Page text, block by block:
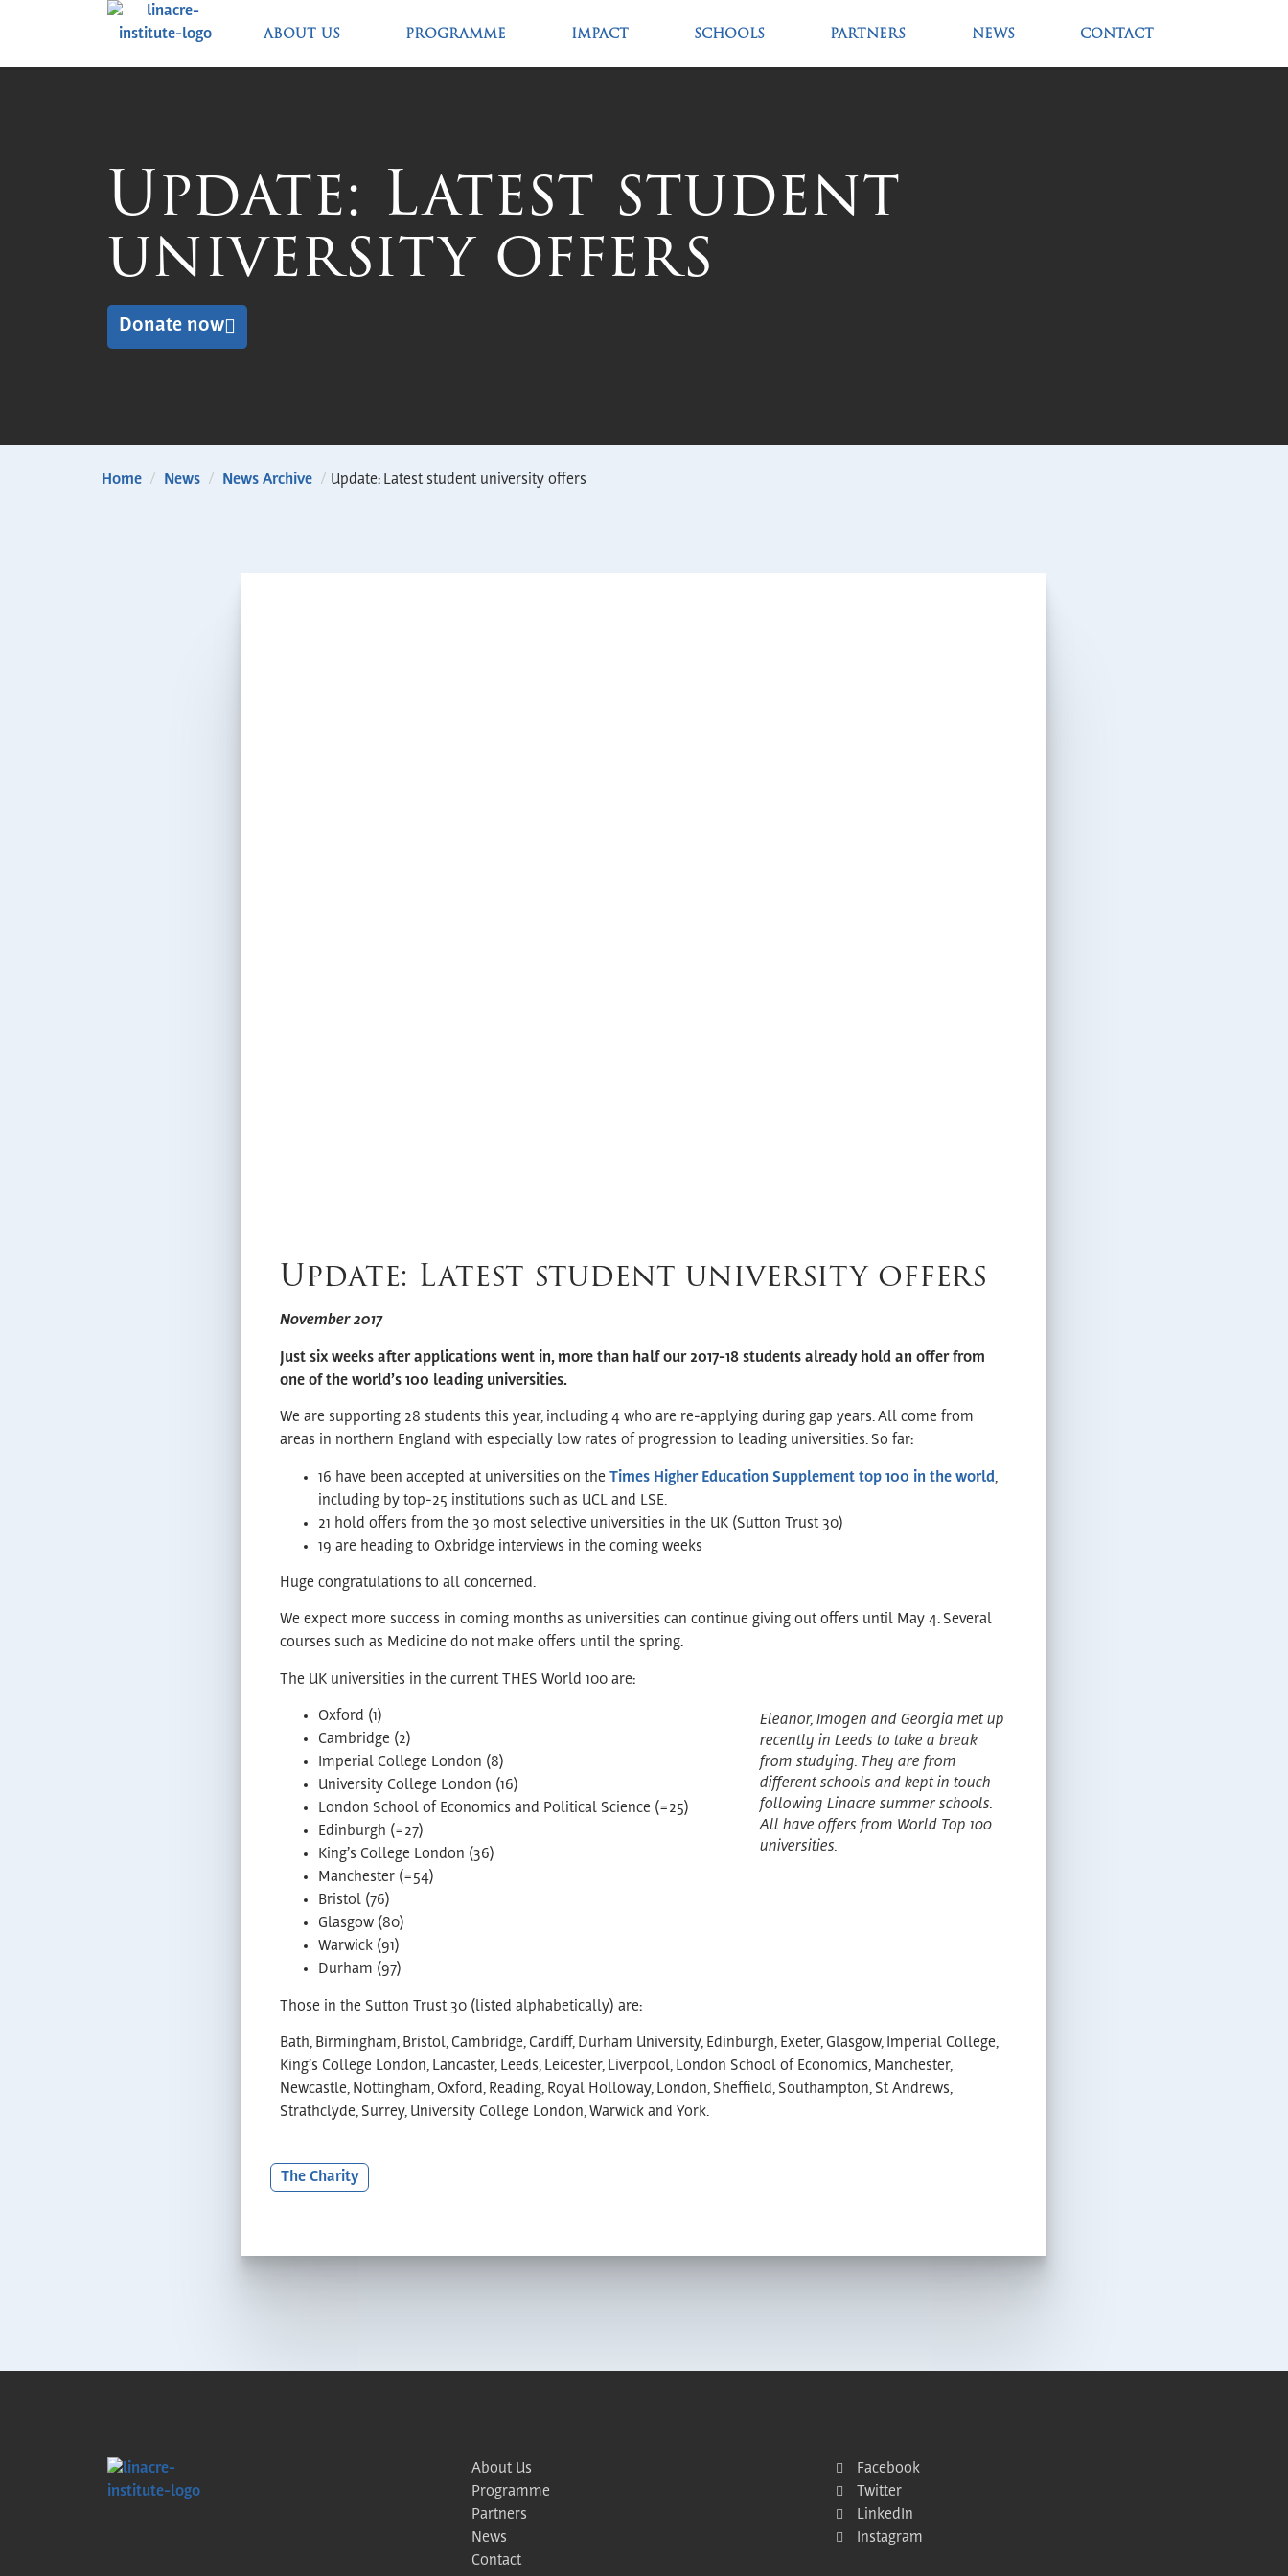
ABOUT US PROGRAMME IMPACT SCHOOLS PARTNERS NEWS CONTACT
Update: Latest student
university offers
Donate now
Home / News / News Archive / Update: Latest student university offers
Update: Latest student university offers
November 2017
Just six weeks after applications went in, more than half our 2017-18 students already hold an offer from
one of the world’s 100 leading universities.
We are supporting 28 students this year, including 4 who are re-applying during gap years. All come from
areas in northern England with especially low rates of progression to leading universities. So far:
16 have been accepted at universities on the Times Higher Education Supplement top 100 in the world,
including by top-25 institutions such as UCL and LSE.
21 hold offers from the 30 most selective universities in the UK (Sutton Trust 30)
19 are heading to Oxbridge interviews in the coming weeks
Huge congratulations to all concerned.
We expect more success in coming months as universities can continue giving out offers until May 4. Several
courses such as Medicine do not make offers until the spring.
The UK universities in the current THES World 100 are:
Eleanor, Imogen and Georgia met up
recently in Leeds to take a break
from studying. They are from
different schools and kept in touch
following Linacre summer schools.
All have offers from World Top 100
universities.
Oxford (1)
Cambridge (2)
Imperial College London (8)
University College London (16)
London School of Economics and Political Science (=25)
Edinburgh (=27)
King’s College London (36)
Manchester (=54)
Bristol (76)
Glasgow (80)
Warwick (91)
Durham (97)
Those in the Sutton Trust 30 (listed alphabetically) are:
Bath, Birmingham, Bristol, Cambridge, Cardiff, Durham University, Edinburgh, Exeter, Glasgow, Imperial College,
King’s College London, Lancaster, Leeds, Leicester, Liverpool, London School of Economics, Manchester,
Newcastle, Nottingham, Oxford, Reading, Royal Holloway, London, Sheffield, Southampton, St Andrews,
Strathclyde, Surrey, University College London, Warwick and York.
The Charity
About Us
Programme
Partners
News
Contact
Facebook
Twitter
LinkedIn
Instagram